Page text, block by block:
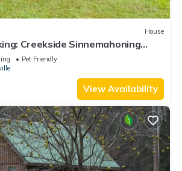
House
Creekside Sinnemahoning
Pet Friendly
View Availability